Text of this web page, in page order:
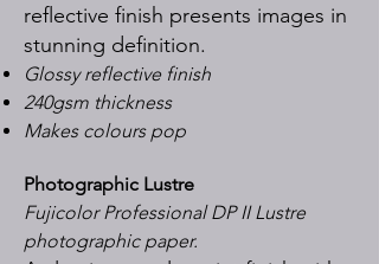
reflective finish presents images in
stunning definition.
Glossy reflective finish
240gsm thickness
Makes colours pop
Photographic Lustre
Fujicolor Professional DP II Lustre
photographic paper.